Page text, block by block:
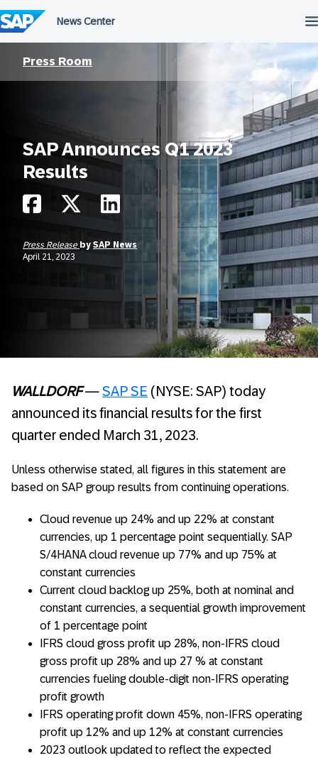
to
content
Press Room
SAP Announces Q1 2023
Results
Press Release by SAP News
April 21, 2023
WALLDORF—SAP SE (NYSE: SAP) today
announced its financial results for the first
quarter ended March 31, 2023.
Unless otherwise stated, all figures in this statement are
based on SAP group results from continuing operations.
Cloud revenue up 24% and up 22% at constant
currencies, up 1 percentage point sequentially. SAP
S/4HANA cloud revenue up 77% and up 75% at
constant currencies
Current cloud backlog up 25%, both at nominal and
constant currencies, a sequential growth improvement
of 1 percentage point
IFRS cloud gross profit up 28%, non-IFRS cloud
gross profit up 28% and up 27 % at constant
currencies fueling double-digit non-IFRS operating
profit growth
IFRS operating profit down 45%, non-IFRS operating
profit up 12% and up 12% at constant currencies
2023 outlook updated to reflect the expected